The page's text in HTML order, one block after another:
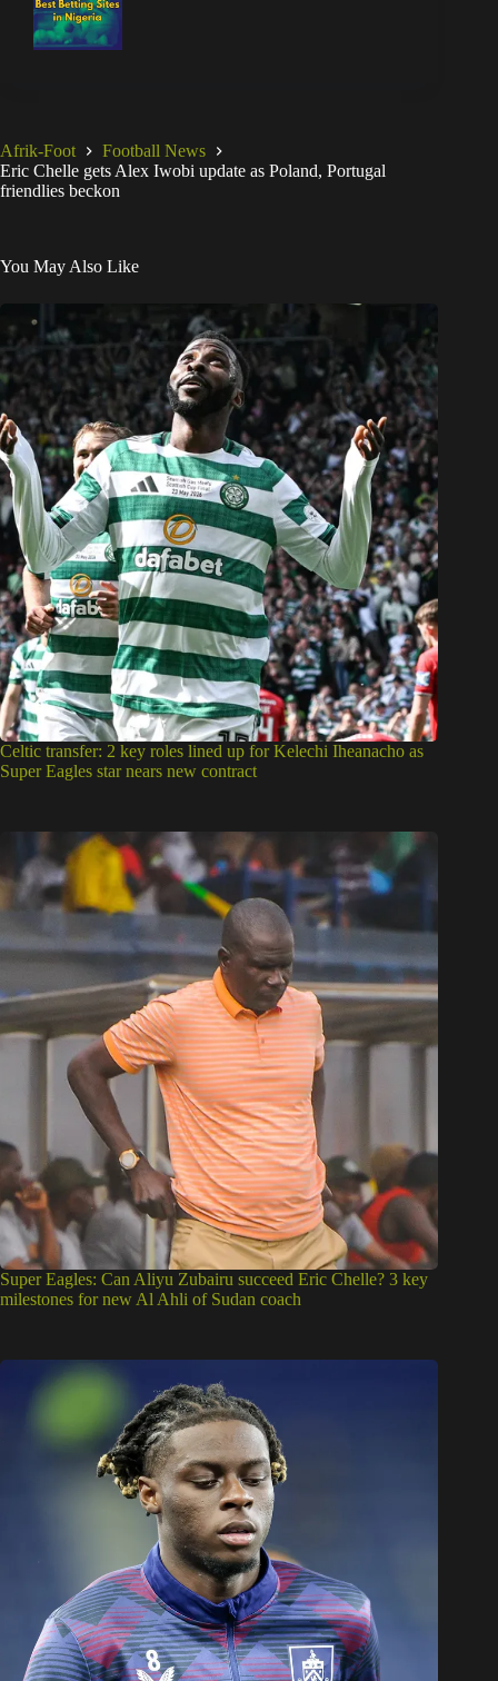
Afrik-Foot
Football News
Eric Chelle gets Alex Iwobi update as Poland, Portugal
friendlies beckon
You May Also Like
Celtic transfer: 2 key roles lined up for Kelechi Iheanacho as
Super Eagles star nears new contract
Super Eagles: Can Aliyu Zubairu succeed Eric Chelle? 3 key
milestones for new Al Ahli of Sudan coach